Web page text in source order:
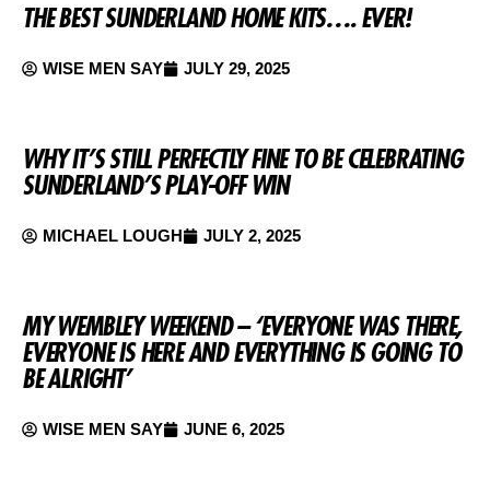
THE BEST SUNDERLAND HOME KITS…. EVER!
WISE MEN SAY JULY 29, 2025
WHY IT’S STILL PERFECTLY FINE TO BE CELEBRATING
SUNDERLAND’S PLAY-OFF WIN
MICHAEL LOUGH JULY 2, 2025
MY WEMBLEY WEEKEND – ‘EVERYONE WAS THERE,
EVERYONE IS HERE AND EVERYTHING IS GOING TO
BE ALRIGHT’
WISE MEN SAY JUNE 6, 2025